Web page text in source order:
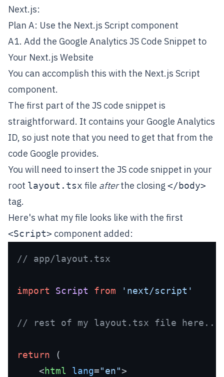
Next.js:
Plan A: Use the Next.js Script component
A1. Add the Google Analytics JS Code Snippet to
Your Next.js Website
You can accomplish this with the Next.js Script
component.
The first part of the JS code snippet is
straightforward. It contains your Google Analytics
ID, so just note that you need to get that from the
code Google provides.
You will need to insert the JS code snippet in your
root layout.tsx file afterthe closing </body>
tag.
Here's what my file looks like with the first
<Script> component added:
// app/layout.tsx
import Script from 'next/script'
// rest of my layout.tsx file here...
return (
<html lang="en">